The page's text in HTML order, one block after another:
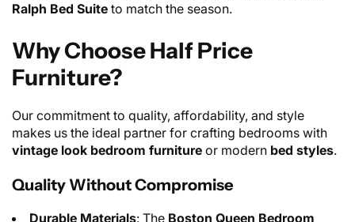
Ralph Bed Suite to match the season.
Why Choose Half Price
Furniture?
Our commitment to quality, affordability, and style
makes us the ideal partner for crafting bedrooms with
vintage look bedroom furniture or modern bed styles.
Quality Without Compromise
Durable Materials: The Boston Queen Bedroom